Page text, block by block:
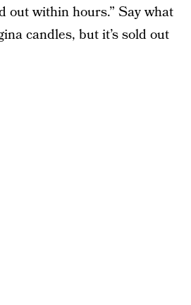
out within hours.” Say what
candles, but it’s sold out